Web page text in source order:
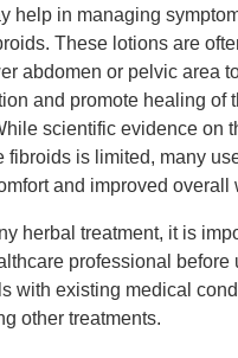
help in managing
These lotions are
abdomen or pelvic area
and promote healing of
scientific evidence on
fibroids is limited, many
and improved overall
herbal treatment, it is
professional before
with existing medical
other treatments.